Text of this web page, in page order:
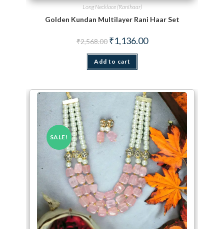
Long Necklace (Ranihaar)
Golden Kundan Multilayer Rani Haar Set
₹2,568.00 Original price was: ₹2,568.00.
₹1,136.00Current price is:
Add to cart
SALE!